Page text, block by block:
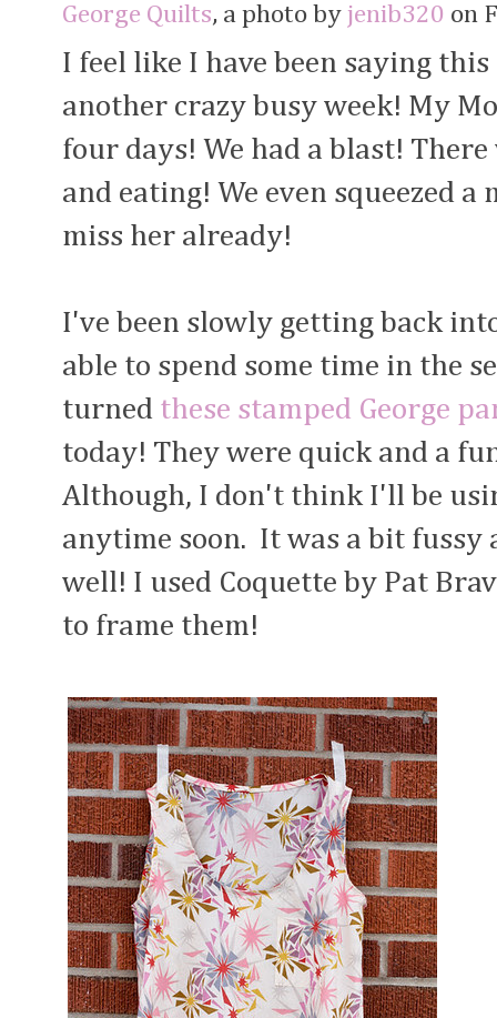
George Quilts, a photo by jenib320 on
I feel like I have been saying
another crazy busy week! My
four days! We had a blast!
and eating! We even squeezed
miss her already!
I've been slowly getting back
able to spend some time in the
turned these stamped George
today! They were quick and a
Although, I don't think I'll be
anytime soon. It was a bit
well! I used Coquette by Pat
to frame them!